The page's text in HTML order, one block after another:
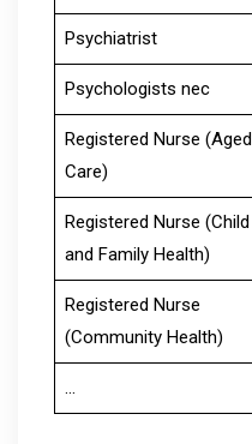
Psychiatrist
Psychologists nec
Registered Nurse (Aged
Care)
Registered Nurse (Child
and Family Health)
Registered Nurse
(Community Health)
…